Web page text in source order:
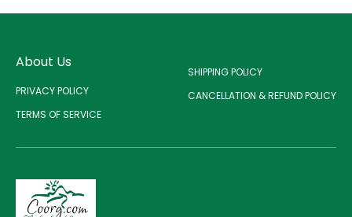
About Us
PRIVACY POLICY
TERMS OF SERVICE
SHIPPING POLICY
CANCELLATION & REFUND POLICY